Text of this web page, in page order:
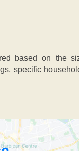
based on the
specific